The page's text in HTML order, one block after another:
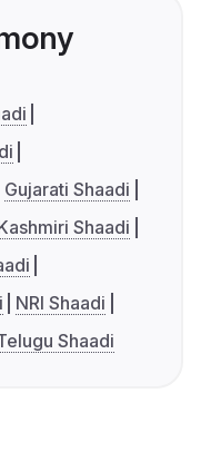
Gujarati Shaadi
Shaadi
NRI Shaadi
Shaadi